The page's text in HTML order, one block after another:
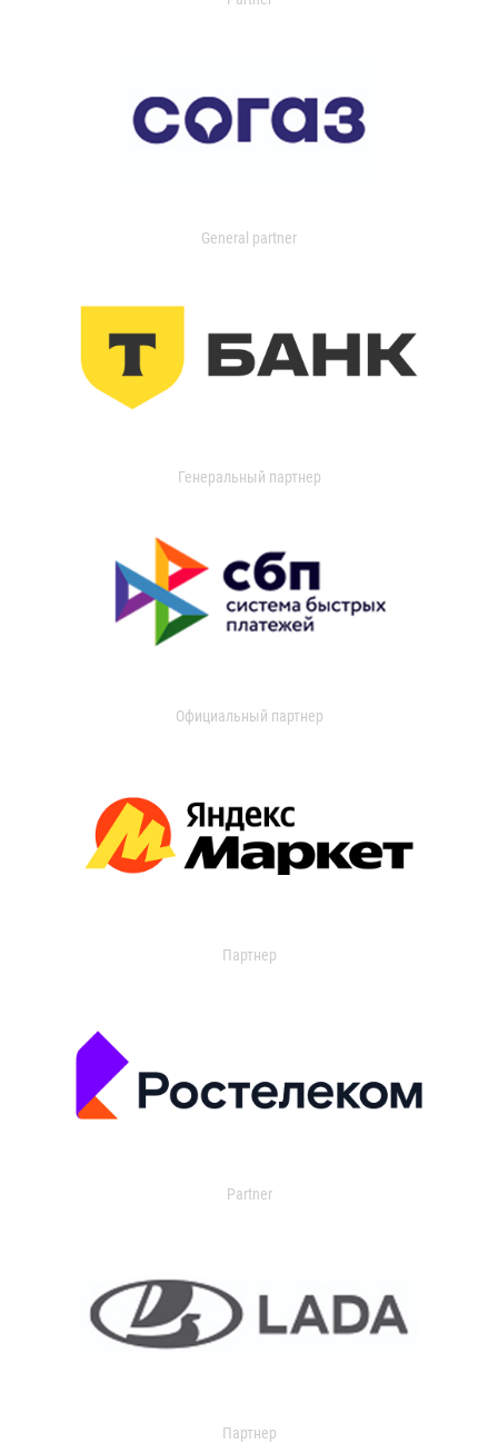
General partner
Генеральный партнер
Официальный партнер
Партнер
Partner
Партнер